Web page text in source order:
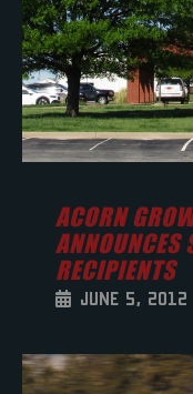
ACORN
ANNOUNCES
RECIPIENTS
JUNE 5, 2012